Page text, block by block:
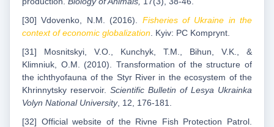
[30] Vdovenko, N.M. (2016). Fisheries of Ukraine in the
context of economic globalization. Kyiv: PC Komprynt.
[31] Mosnitskyi, V.O., Kunchyk, T.M., Bihun, V.K., &
Klimniuk, O.M. (2010). Transformation of the structure of
the ichthyofauna of the Styr River in the ecosystem of the
Khrinnytsky reservoir. Scientific Bulletin of Lesya Ukrainka
Volyn National University, 12, 176-181.
[32] Official website of the Rivne Fish Protection Patrol.